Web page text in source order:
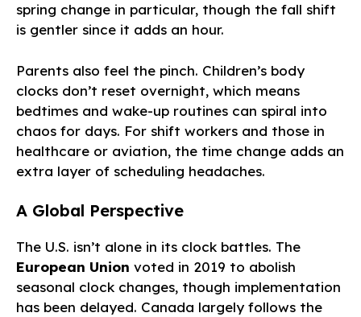
spring change in particular, though the fall shift
is gentler since it adds an hour.
Parents also feel the pinch. Children’s body
clocks don’t reset overnight, which means
bedtimes and wake-up routines can spiral into
chaos for days. For shift workers and those in
healthcare or aviation, the time change adds an
extra layer of scheduling headaches.
A Global Perspective
The U.S. isn’t alone in its clock battles. The
European Union voted in 2019 to abolish
seasonal clock changes, though implementation
has been delayed. Canada largely follows the